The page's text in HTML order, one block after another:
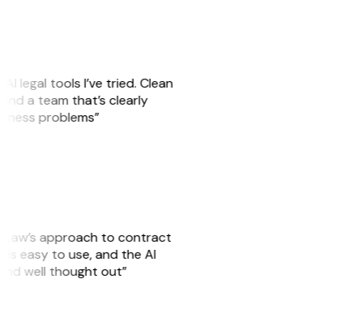
legal tools I’ve tried. Clean
a team that’s clearly
problems”
approach to contract
is easy to use, and the AI
well thought out”